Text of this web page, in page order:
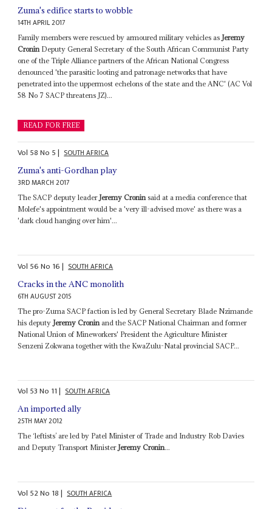
Zuma's edifice starts to wobble
14TH APRIL 2017
Family members were rescued by armoured military vehicles as Jeremy
Cronin Deputy General Secretary of the South African Communist Party
one of the Triple Alliance partners of the African National Congress
denounced 'the parasitic looting and patronage networks that have
penetrated into the uppermost echelons of the state and the ANC' (AC Vol
58 No 7 SACP threatens JZ)...
READ FOR FREE
Vol 58No 5| SOUTH AFRICA
Zuma's anti-Gordhan play
3RD MARCH 2017
The SACP deputy leaderJeremy Croninsaid at a media conference that
Molefe's appointment would be a 'very ill-advised move' as there was a
'dark cloud hanging over him'...
Vol 56No 16| SOUTH AFRICA
Cracks in the ANC monolith
6TH AUGUST 2015
The pro-Zuma SACP faction is led by General Secretary Blade Nzimande
his deputy Jeremy Cronin and the SACP National Chairman and former
National Union of Mineworkers' President the Agriculture Minister
Senzeni Zokwana together with the KwaZulu-Natal provincial SACP...
Vol 53No 11| SOUTH AFRICA
An imported ally
25TH MAY 2012
The ‘leftists’ are led by Patel Minister of Trade and Industry Rob Davies
and Deputy Transport MinisterJeremy Cronin...
Vol 52No 18| SOUTH AFRICA